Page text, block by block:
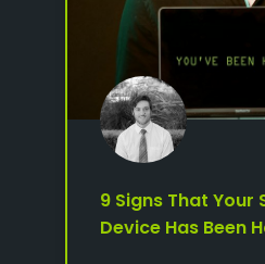
9 Signs That Your
Device Has Been